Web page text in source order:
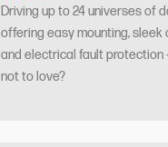
Driving up to 24 universes of
offering easy mounting, sleek
and electrical fault protection
not to love?